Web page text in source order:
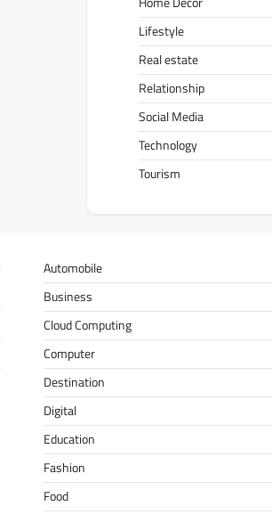
Lifestyle
Real estate
Relationship
Social Media
Technology
Tourism
Automobile
Business
Cloud Computing
Computer
Destination
Digital
Education
Fashion
Food